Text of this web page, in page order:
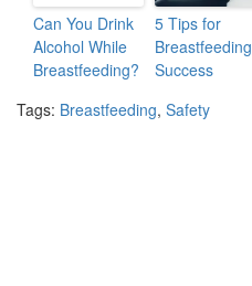
Can You Drink
Alcohol While
Breastfeeding?
5 Tips for
Breastfeeding
Success
Tags: Breastfeeding, Safety